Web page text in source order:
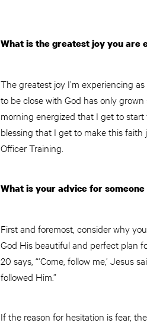
What is the greatest joy you are
The greatest joy I’m experiencing
to be close with God has only
morning energized that I get to
blessing that I get to make this
Officer Training.
What is your advice for
First and foremost, consider why
God His beautiful and perfect plan
20 says, “‘Come, follow me,’ Jesus
followed Him.”
If the reason for hesitation is fear,